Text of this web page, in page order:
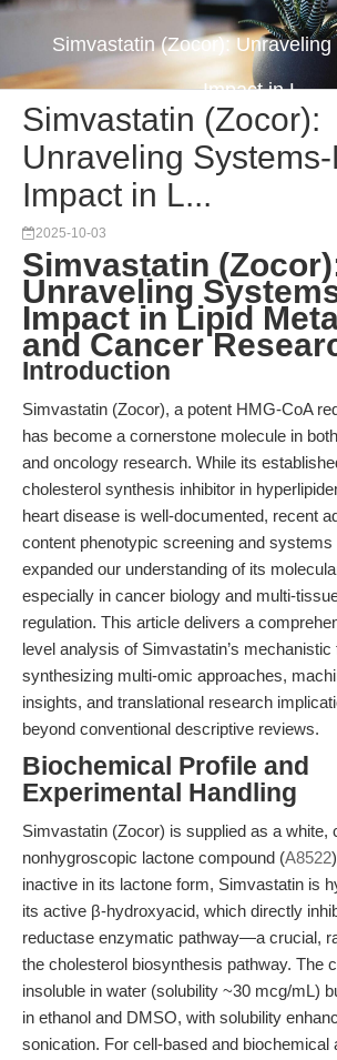
Simvastatin (Zocor): Unraveling
Impact in L...
Simvastatin (Zocor):
Unraveling
Impact in L...
2025-10-03
Simvastatin
Unraveling
Impact in Lipid
and Cancer
Introduction
Simvastatin (Zocor), a potent HMG-CoA
has become a cornerstone molecule in
and oncology research. While its
cholesterol synthesis inhibitor in
heart disease is well-documented, recent
content phenotypic screening and systems
expanded our understanding of its
especially in cancer biology and multi-
regulation. This article delivers a
level analysis of Simvastatin’s mechanistic
synthesizing multi-omic approaches,
insights, and translational research
beyond conventional descriptive reviews.
Biochemical Profile and
Experimental Handling
Simvastatin (Zocor) is supplied as a white,
nonhygroscopic lactone compound (A8522
inactive in its lactone form, Simvastatin is
its active β-hydroxyacid, which directly
reductase enzymatic pathway—a crucial,
the cholesterol biosynthesis pathway. The
insoluble in water (solubility ~30 mcg/mL)
in ethanol and DMSO, with solubility
sonication. For cell-based and biochemical